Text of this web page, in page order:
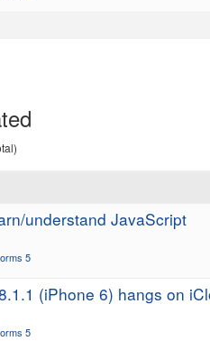
understand JavaScript
5
(iPhone 6) hangs on
5